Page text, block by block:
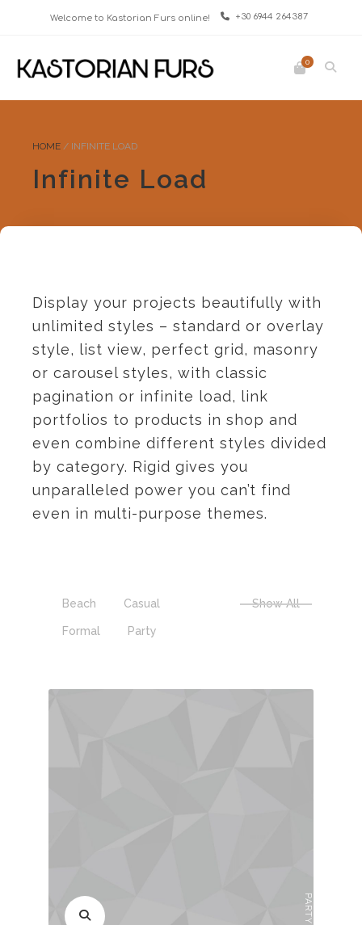
Welcome to Kastorian Furs online! +30 6944 264387
0
HOME / INFINITE LOAD
Infinite Load
Display your projects beautifully with
unlimited styles – standard or overlay
style, list view, perfect grid, masonry
or carousel styles, with classic
pagination or infinite load, link
portfolios to products in shop and
even combine different styles divided
by category. Rigid gives you
unparalleled power you can’t find
even in multi-purpose themes.
Show All
Beach Casual
Formal Party
PARTY